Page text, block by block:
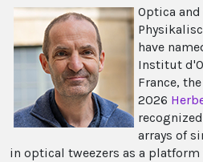
Optica
have
Institut
France,
2026
arrays of
in optical tweezers as a